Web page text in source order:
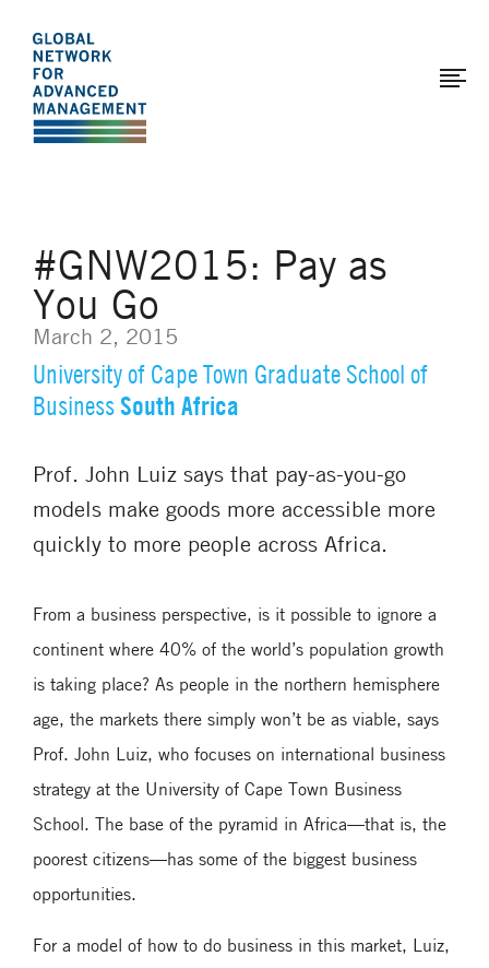
The
Global
Network
for
main
content
#GNW2015: Pay as
You Go
March 2, 2015
University of Cape Town Graduate School of
BusinessSouth Africa
Prof. John Luiz says that pay-as-you-go
models make goods more accessible more
quickly to more people across Africa.
From a business perspective, is it possible to ignore a
continent where 40% of the world’s population growth
is taking place? As people in the northern hemisphere
age, the markets there simply won’t be as viable, says
Prof. John Luiz, who focuses on international business
strategy at the University of Cape Town Business
School. The base of the pyramid in Africa—that is, the
poorest citizens—has some of the biggest business
opportunities.
For a model of how to do business in this market, Luiz,